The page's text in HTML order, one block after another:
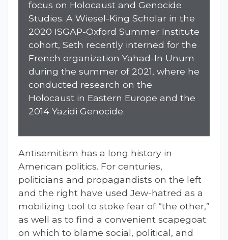
focus on Holocaust and Genocide
Studies. A Wiesel-King Scholar in the
2020 ISGAP-Oxford Summer Institute
cohort, Seth recently interned for the
French organization Yahad-In Unum
during the summer of 2021, where he
conducted research on the
Holocaust in Eastern Europe and the
2014 Yazidi Genocide.
Antisemitism has a long history in
American politics. For centuries,
politicians and propagandists on the left
and the right have used Jew-hatred as a
mobilizing tool to stoke fear of “the other,”
as well as to find a convenient scapegoat
on which to blame social, political, and